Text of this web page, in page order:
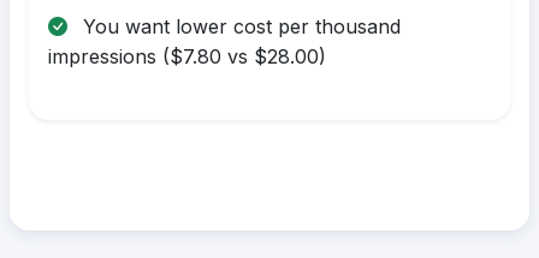
You want lower cost per thousand
impressions ($7.80 vs $28.00)